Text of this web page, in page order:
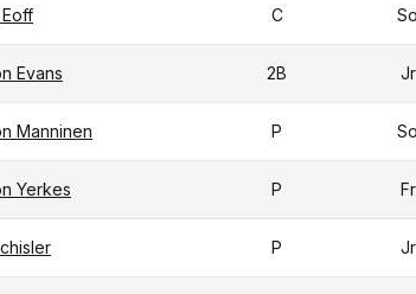
C So
Evans 2B Jr
Manninen P So
Yerkes P Fr
P Jr